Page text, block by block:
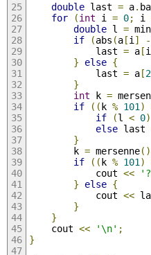
double last = a.
for
(int i = 0; i
double l = min
if
(abs (a[i ] -
            last
= a[i
}
else {
            last
= a[
}
int k =
if
((k % 101 )
if
(l < 0)
else last
}
        k
= mersenne
if
((k % 101 )
            cout
<<
}
else {
            cout
<<
}
}
    cout
<< '\n' ;
}